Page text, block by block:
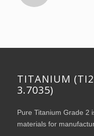
TITANIUM
3.7035)
Pure Titanium Grade 2
materials for